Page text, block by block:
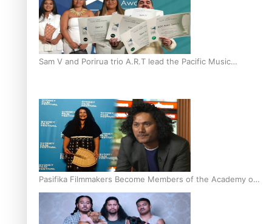
Sam V and Porirua trio A.R.T lead the Pacific Music
Pasifika Filmmakers Become Members of the Academy of
Motion Pictures Arts and Sciences